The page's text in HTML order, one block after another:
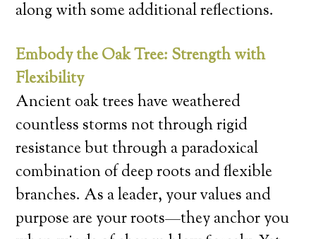
along with some additional reflections.
Embody the Oak Tree: Strength with
Flexibility
Ancient oak trees have weathered
countless storms not through rigid
resistance but through a paradoxical
combination of deep roots and flexible
branches. As a leader, your values and
purpose are your roots—they anchor you